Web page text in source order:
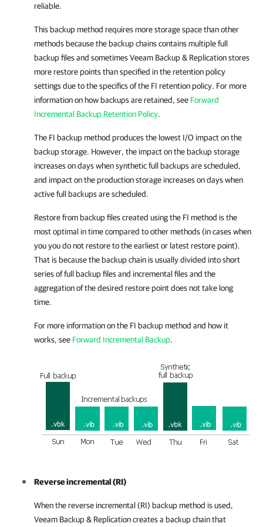
reliable.
This backup method requires more storage space than other
methods because the backup chains contains multiple full
backup files and sometimes Veeam Backup & Replication stores
more restore points than specified in the retention policy
settings due to the specifics of the FI retention policy. For more
information on how backups are retained, see Forward
Incremental Backup Retention Policy.
The FI backup method produces the lowest I/O impact on the
backup storage. However, the impact on the backup storage
increases on days when synthetic full backups are scheduled,
and impact on the production storage increases on days when
active full backups are scheduled.
Restore from backup files created using the FI method is the
most optimal in time compared to other methods (in cases when
you you do not restore to the earliest or latest restore point).
That is because the backup chain is usually divided into short
series of full backup files and incremental files and the
aggregation of the desired restore point does not take long
time.
For more information on the FI backup method and how it
works, see Forward Incremental Backup.
Reverse incremental (RI)
When the reverse incremental (RI) backup method is used,
Veeam Backup & Replicationcreates a backup chain that